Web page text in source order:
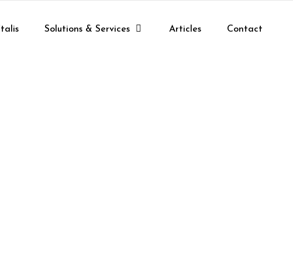
Solutions & Services Articles Contact